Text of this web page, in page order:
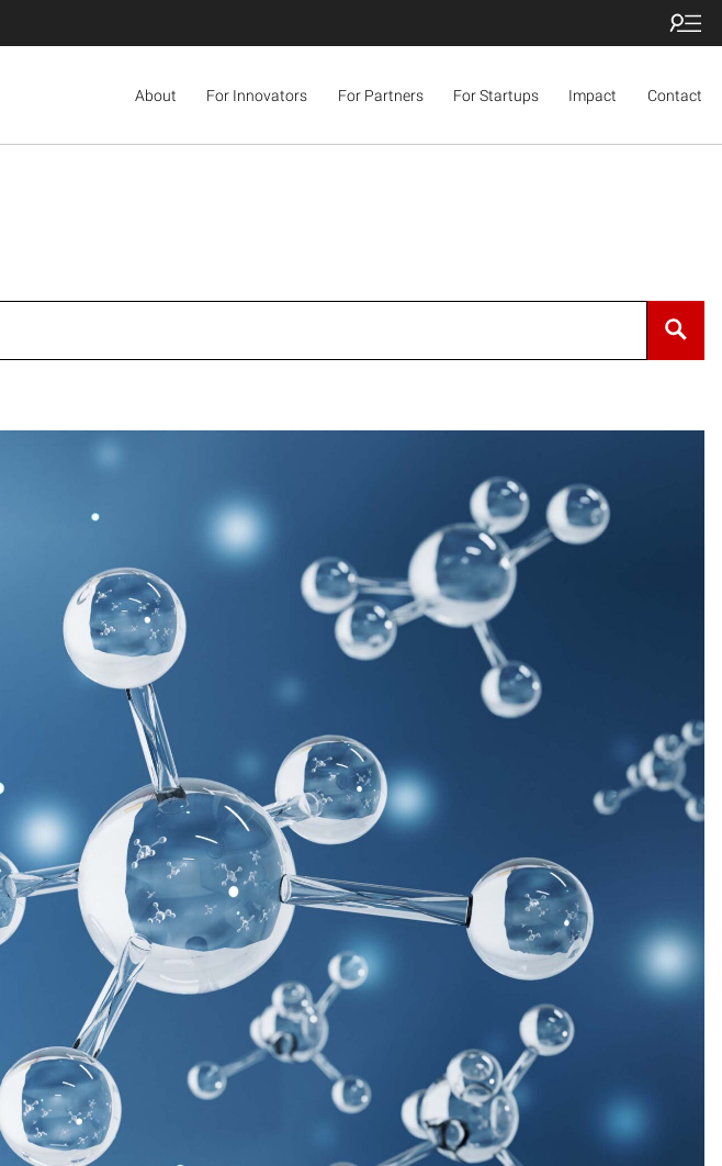
About For Innovators For Partners For Startups Impact Contact